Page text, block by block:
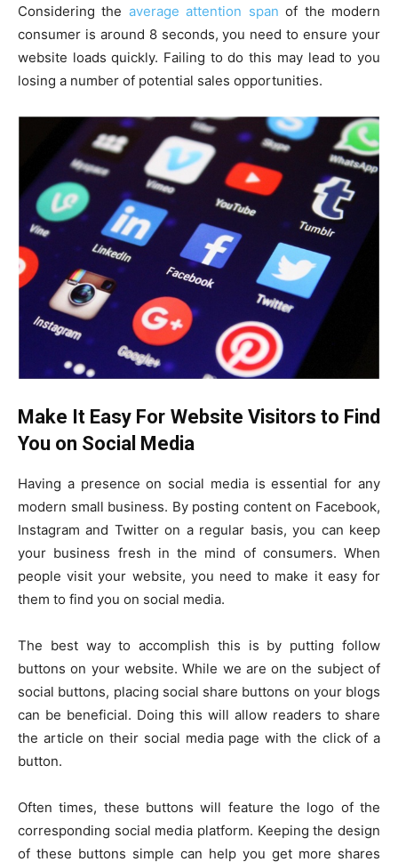
Considering the average attention span of the modern
consumer is around 8 seconds, you need to ensure your
website loads quickly. Failing to do this may lead to you
losing a number of potential sales opportunities.
Make It Easy For Website Visitors to Find
You on Social Media
Having a presence on social media is essential for any
modern small business. By posting content on Facebook,
Instagram and Twitter on a regular basis, you can keep
your business fresh in the mind of consumers. When
people visit your website, you need to make it easy for
them to find you on social media.
The best way to accomplish this is by putting follow
buttons on your website. While we are on the subject of
social buttons, placing social share buttons on your blogs
can be beneficial. Doing this will allow readers to share
the article on their social media page with the click of a
button.
Often times, these buttons will feature the logo of the
corresponding social media platform. Keeping the design
of these buttons simple can help you get more shares